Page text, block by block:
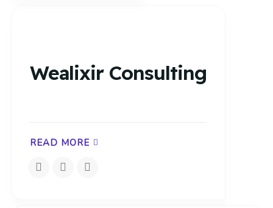
Wealixir Consulting
READ MORE